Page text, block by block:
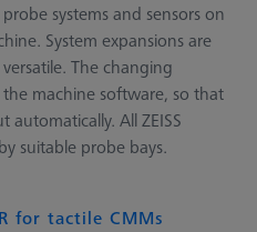
systems and sensors on
System expansions are
The changing
machine software, so that
All ZEISS
suitable probe bays.
for tactile CMMs